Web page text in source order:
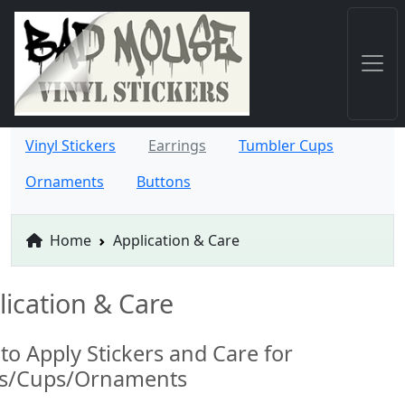
Vinyl Stickers Earrings
Tumbler Cups
Ornaments
Buttons
Home Application & Care
& Care
Apply Stickers and Care for
Cups/Ornaments